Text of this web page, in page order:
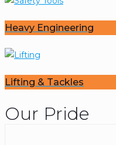
Heavy Engineering
Lifting & Tackles
Our Pride